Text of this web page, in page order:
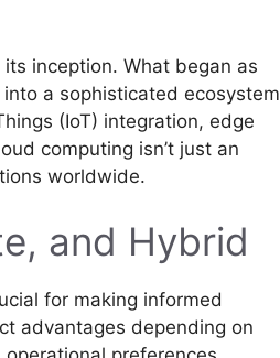
inception. What began as
a sophisticated ecosystem
(IoT) integration, edge
computing isn’t just an
worldwide.
and Hybrid
for making informed
advantages depending on